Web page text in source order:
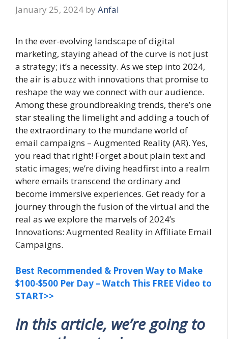
January 25, 2024 by Anfal
In the ever-evolving landscape of digital
marketing, staying ahead of the curve is not just
a strategy; it’s a necessity. As we step into 2024,
the air is abuzz with innovations that promise to
reshape the way we connect with our audience.
Among these groundbreaking trends, there’s one
star stealing the limelight and adding a touch of
the extraordinary to the mundane world of
email campaigns – Augmented Reality (AR). Yes,
you read that right! Forget about plain text and
static images; we’re diving headfirst into a realm
where emails transcend the ordinary and
become immersive experiences. Get ready for a
journey through the fusion of the virtual and the
real as we explore the marvels of 2024’s
Innovations: Augmented Reality in Affiliate Email
Campaigns.
Best Recommended & Proven Way to Make
$100-$500 Per Day – Watch This FREE Video to
START>>
In this article, we’re going to